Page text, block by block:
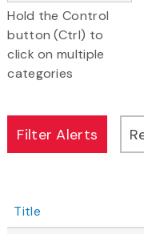
Hold the Control
button (Ctrl) to
click on multiple
categories
Title